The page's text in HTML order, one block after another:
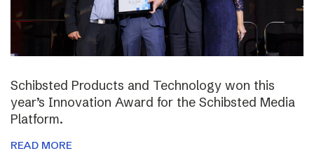
Schibsted Products and Technology won this
year’s Innovation Award for the Schibsted Media
Platform.
READ MORE